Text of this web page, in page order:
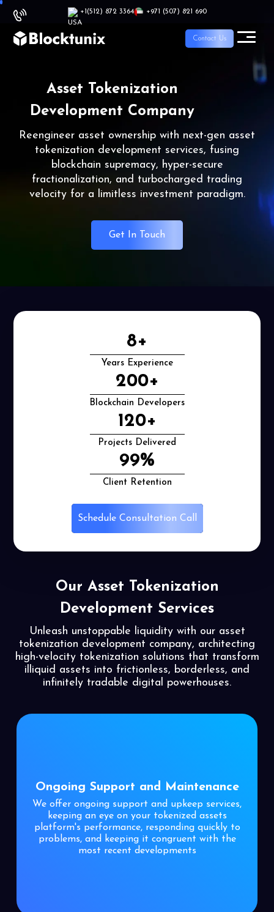
+1(512) 872 3364 +971 (507) 821 690
Contact Us
Asset Tokenization
Development Company
Reengineer asset ownership with next-gen asset
tokenization development services, fusing
blockchain supremacy, hyper-secure
fractionalization, and turbocharged trading
velocity for a limitless investment paradigm.
Get In Touch
8+
Years Experience
200+
Blockchain Developers
120+
Projects Delivered
99%
Client Retention
Schedule Consultation Call
Our Asset Tokenization
Development Services
Unleash unstoppable liquidity with our asset
tokenization development company, architecting
high-velocity tokenization solutions that transform
illiquid assets into frictionless, borderless, and
infinitely tradable digital powerhouses.
Ongoing Support and Maintenance
We offer ongoing support and upkeep services,
keeping an eye on your tokenized assets
platform's performance, responding quickly to
problems, and keeping it congruent with the
most recent developments